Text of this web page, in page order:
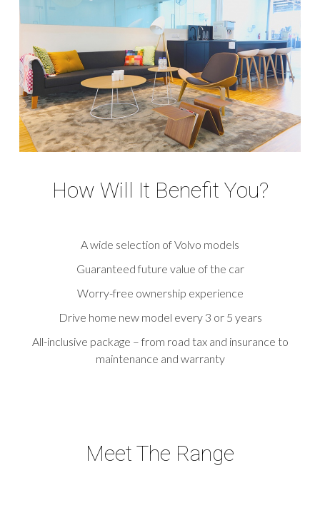
How Will It Benefit You?
A wide selection of Volvo models
Guaranteed future value of the car
Worry-free ownership experience
Drive home new model every 3 or 5 years
All-inclusive package – from road tax and insurance to
maintenance and warranty
Meet The Range